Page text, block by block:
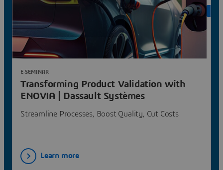
Transforming Product Validation with
ENOVIA | Dassault Systèmes
Streamline Processes, Boost Quality, Cut Costs
E-SEMINAR
Learn more